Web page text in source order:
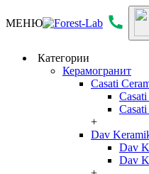
МЕНЮ
Категории
Керамогранит
Casati
+
Dav
Dav
Dav